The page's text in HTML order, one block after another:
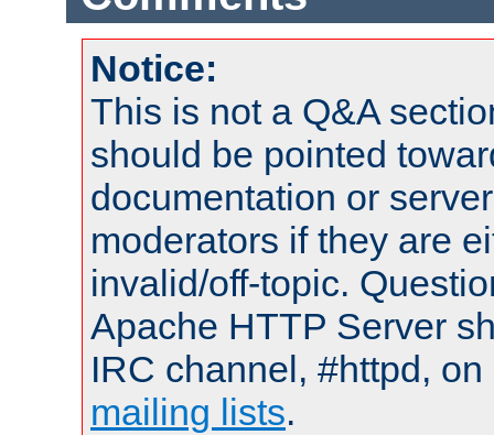
Notice:
This is not a Q&A
should be pointed
documentation or
moderators if they are
invalid/off-topic.
Apache HTTP Server
IRC channel, #httpd,
mailing lists.